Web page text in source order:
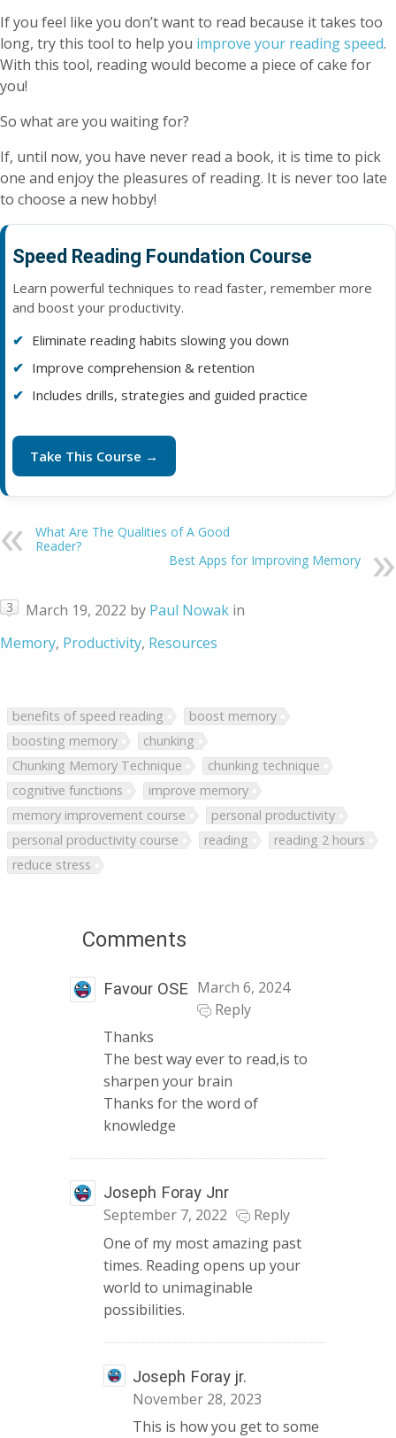
If you feel like you don’t want to read because it takes too
long, try this tool to help you improve your reading speed.
With this tool, reading would become a piece of cake for
you!
So what are you waiting for?
If, until now, you have never read a book, it is time to pick
one and enjoy the pleasures of reading. It is never too late
to choose a new hobby!
Speed Reading Foundation Course
Learn powerful techniques to read faster, remember more
and boost your productivity.
Eliminate reading habits slowing you down
Improve comprehension & retention
Includes drills, strategies and guided practice
Take This Course →
What Are The Qualities of A Good
Reader?
Best Apps for Improving Memory
3 March 19, 2022 by Paul Nowak in
Memory, Productivity, Resources
benefits of speed reading
boost memory
boosting memory
chunking
Chunking Memory Technique
chunking technique
cognitive functions
improve memory
memory improvement course
personal productivity
personal productivity course
reading
reading 2 hours
reduce stress
Comments
Favour OSE March 6, 2024
Reply
Thanks
The best way ever to read,is to
sharpen your brain
Thanks for the word of
knowledge
Joseph Foray Jnr
September 7, 2022
Reply
One of my most amazing past
times. Reading opens up your
world to unimaginable
possibilities.
Joseph Foray jr.
November 28, 2023
This is how you get to some